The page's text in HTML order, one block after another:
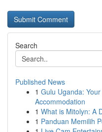
Search
Published News
1 Gulu Uganda:
Accommodation
1 What is Mitolyn: A
1 Panduan Memilih